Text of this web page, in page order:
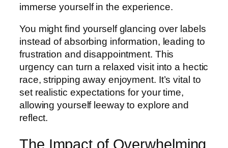
immerse yourself in the experience.
You might find yourself glancing over labels
instead of absorbing information, leading to
frustration and disappointment. This
urgency can turn a relaxed visit into a hectic
race, stripping away enjoyment. It’s vital to
set realistic expectations for your time,
allowing yourself leeway to explore and
reflect.
The Impact of Overwhelming